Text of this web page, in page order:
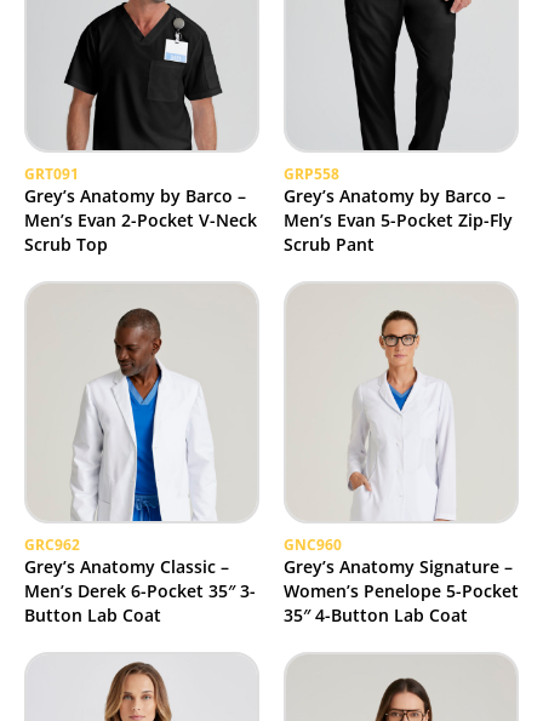
GRT091
Grey’s Anatomy by Barco –
Men’s Evan 2-Pocket V-Neck
Scrub Top
GRP558
Grey’s Anatomy by Barco –
Men’s Evan 5-Pocket Zip-Fly
Scrub Pant
GRC962
Grey’s Anatomy Classic –
Men’s Derek 6-Pocket 35″ 3-
Button Lab Coat
GNC960
Grey’s Anatomy Signature –
Women’s Penelope 5-Pocket
35″ 4-Button Lab Coat